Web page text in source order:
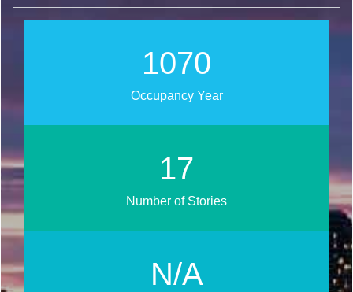
1255
Occupancy Year
20
Number of Stories
N/A